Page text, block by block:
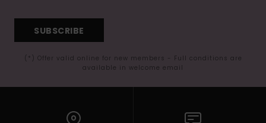
SUBSCRIBE
(*) Offer valid online for new members - Full conditions are
available in welcome email